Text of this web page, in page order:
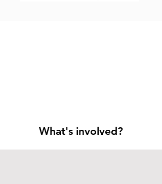
What's involved?